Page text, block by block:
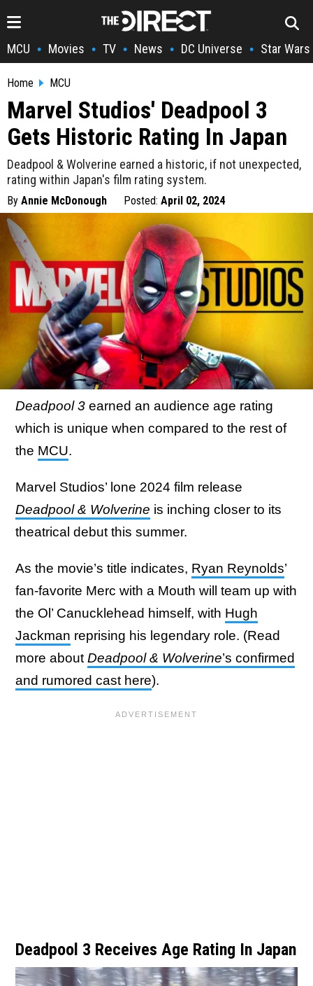
MCU • Movies • TV • News • DC Universe • Star Wars
Home MCU
Marvel Studios' Deadpool 3
Gets Historic Rating In Japan
Deadpool & Wolverine earned a historic, if not unexpected,
rating within Japan's film rating system.
By Annie McDonough Posted: April 02, 2024
Deadpool 3 earned an audience age rating
which is unique when compared to the rest of
the MCU.
Marvel Studios’ lone 2024 film release
Deadpool & Wolverine is inching closer to its
theatrical debut this summer.
As the movie’s title indicates, Ryan Reynolds’
fan-favorite Merc with a Mouth will team up with
the Ol’ Canucklehead himself, with Hugh
Jackman reprising his legendary role. (Read
more about Deadpool & Wolverine’s confirmed
and rumored cast here).
Deadpool 3 Receives Age Rating In Japan